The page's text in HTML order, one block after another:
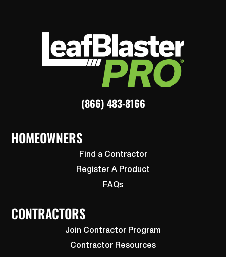
(866) 483-8166
HOMEOWNERS
Find a Contractor
Register A Product
FAQs
CONTRACTORS
Join Contractor Program
Contractor Resources